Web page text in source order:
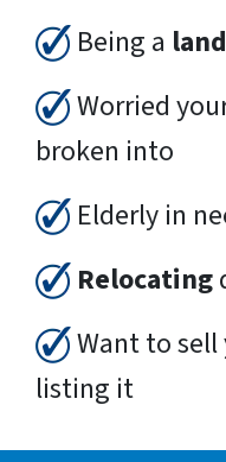
Being a
Worried
broken into
Elderly in
Relocating
Want to
listing it